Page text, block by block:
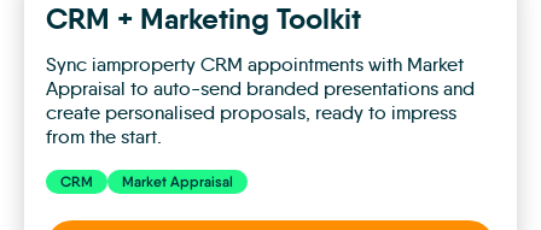
CRM + Marketing Toolkit
Sync iamproperty CRM appointments with Market
Appraisal to auto-send branded presentations and
create personalised proposals, ready to impress
from the start.
CRM Market Appraisal